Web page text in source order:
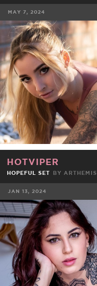
MAY 7, 2024
FACEBOOK
HOTVIPER
HOPEFUL SET BY ARTHEMIS
JAN 13, 2024
FACEBOOK